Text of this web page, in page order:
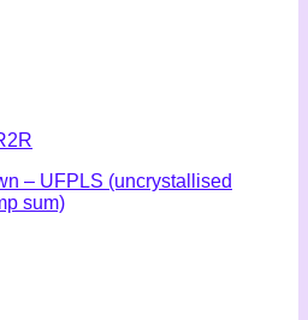
– UFPLS (uncrystallised
sum)